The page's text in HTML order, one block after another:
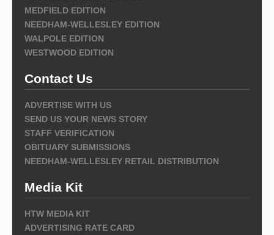
MEDFIELD EDITION
NEEDHAM-WELLESLEY EDITION
WALPOLE EDITION
WESTWOOD EDITION
Contact Us
ADVERTISE WITH US
SEND US YOUR NEWS STORY
STAFF VERIFICATION
OBITUARY SUBMISSIONS
NEEDHAM-WELLESLEY RETAIL DISTRIBUTION
Media Kit
HTW MEDIA KIT
ADVERTISING RATE CARD